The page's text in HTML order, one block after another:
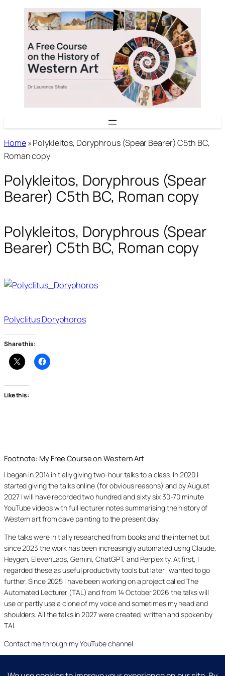
content
Home»Polykleitos, Doryphrous (Spear Bearer) C5th BC,
Roman copy
Polykleitos, Doryphrous (Spear
Bearer) C5th BC, Roman copy
Polykleitos, Doryphrous (Spear
Bearer) C5th BC, Roman copy
Polyclitus Doryphoros
Share this:
Like this:
Footnote: My Free Course on Western Art
I began in 2014 initially giving two-hour talks to a class. In 2020 I
started giving the talks online (for obvious reasons) and by August
2027 I will have recorded two hundred and sixty six 30-70 minute
YouTube videos with full lecturer notes summarising the history of
Western art from cave painting to the present day.
The talks were initially researched from books and the internet but
since 2023 the work has been increasingly automated using Claude,
Heygen, ElevenLabs, Gemini, ChatGPT, and Perplexity. At first, I
regarded these as useful productivity tools but later I wanted to go
further. Since 2025 I have been working on a project called The
Automated Lecturer (TAL) and from 14 October 2026 the talks will
use or partly use a clone of my voice and sometimes my head and
shoulders. All the talks in 2027 were created, written and spoken by
TAL.
Contact me through my YouTube channel.